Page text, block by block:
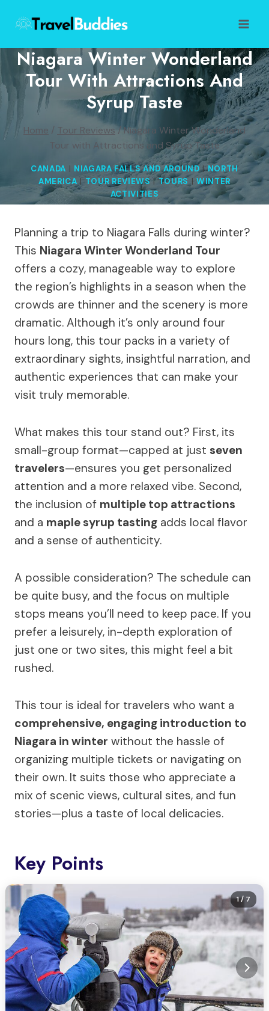
content
Niagara Winter Wonderland
Tour With Attractions And
Syrup Taste
Home / Tour Reviews /Niagara Winter Wonderland
Tour with Attractions and Syrup Taste
CANADA | NIAGARA FALLS AND AROUND|NORTH
AMERICA | TOUR REVIEWS |TOURS | WINTER
ACTIVITIES
Planning a trip to Niagara Falls during winter?
This Niagara Winter Wonderland Tour
offers a cozy, manageable way to explore
the region’s highlights in a season when the
crowds are thinner and the scenery is more
dramatic. Although it’s only around four
hours long, this tour packs in a variety of
extraordinary sights, insightful narration, and
authentic experiences that can make your
visit truly memorable.
What makes this tour stand out? First, its
small-group format—capped at just seven
travelers—ensures you get personalized
attention and a more relaxed vibe. Second,
the inclusion of multiple top attractions
and a maple syrup tasting adds local flavor
and a sense of authenticity.
A possible consideration? The schedule can
be quite busy, and the focus on multiple
stops means you’ll need to keep pace. If you
prefer a leisurely, in-depth exploration of
just one or two sites, this might feel a bit
rushed.
This tour is ideal for travelers who want a
comprehensive, engaging introduction to
Niagara in winter without the hassle of
organizing multiple tickets or navigating on
their own. It suits those who appreciate a
mix of scenic views, cultural sites, and fun
stories—plus a taste of local delicacies.
Key Points
1/ 7